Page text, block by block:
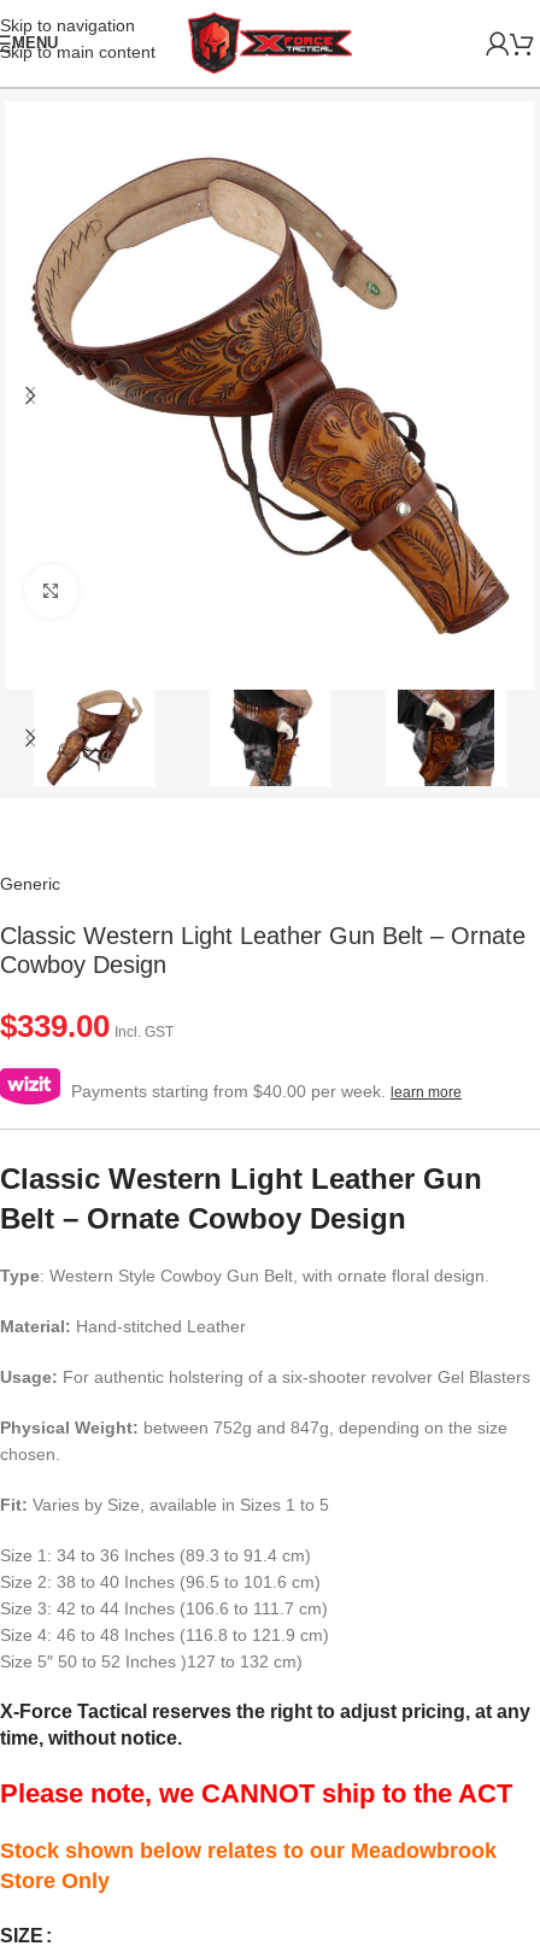
Skip to navigation
Skip to main content
MENU
Generic
Classic Western Light Leather Gun Belt – Ornate
Cowboy Design
$339.00 Incl. GST
Payments starting from $40.00 per week. learn more
Classic Western Light Leather Gun
Belt – Ornate Cowboy Design
Type: Western Style Cowboy Gun Belt, with ornate floral design.
Material: Hand-stitched Leather
Usage: For authentic holstering of a six-shooter revolver Gel Blasters
Physical Weight: between 752g and 847g, depending on the size
chosen.
Fit: Varies by Size, available in Sizes 1 to 5
Size 1: 34 to 36 Inches (89.3 to 91.4 cm)
Size 2: 38 to 40 Inches (96.5 to 101.6 cm)
Size 3: 42 to 44 Inches (106.6 to 111.7 cm)
Size 4: 46 to 48 Inches (116.8 to 121.9 cm)
Size 5″ 50 to 52 Inches )127 to 132 cm)
X-Force Tactical reserves the right to adjust pricing, at any
time, without notice.
Please note, we CANNOT ship to the ACT
Stock shown below relates to our Meadowbrook
Store Only
SIZE